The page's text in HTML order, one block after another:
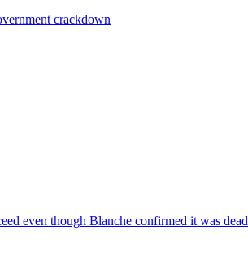
crackdown
even though Blanche confirmed it was dead